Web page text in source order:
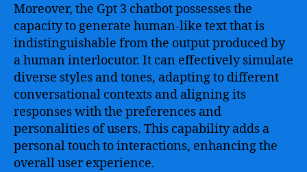
Moreover, the Gpt 3 chatbot possesses the
capacity to generate human-like text that is
indistinguishable from the output produced by
a human interlocutor. It can effectively simulate
diverse styles and tones, adapting to different
conversational contexts and aligning its
responses with the preferences and
personalities of users. This capability adds a
personal touch to interactions, enhancing the
overall user experience.